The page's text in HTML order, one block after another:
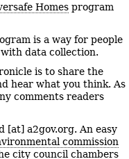
Homes program
is a way for people
data collection.
is to share the
hear what you think. As
comments readers
[at] a2gov.org. An easy
commission
city council chambers